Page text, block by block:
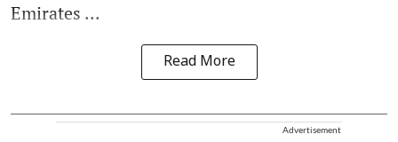
Emirates ...
Read More
Advertisement